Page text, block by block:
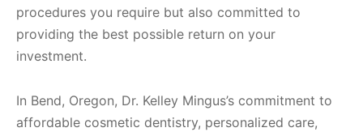
procedures you require but also committed to
providing the best possible return on your
investment.
In Bend, Oregon, Dr. Kelley Mingus’s commitment to
affordable cosmetic dentistry, personalized care,